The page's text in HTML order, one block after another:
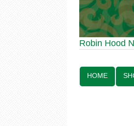
Robin Hood
Robin Hood
HOME